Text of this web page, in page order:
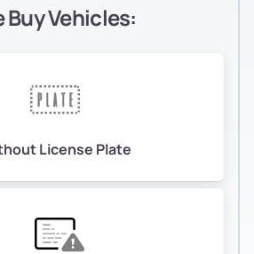
Buy Vehicles:
License Plate